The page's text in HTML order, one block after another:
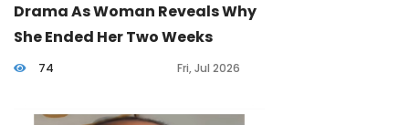
Drama As Woman Reveals Why
She Ended Her Two Weeks
Marriage.
74 Fri, Jul 2026